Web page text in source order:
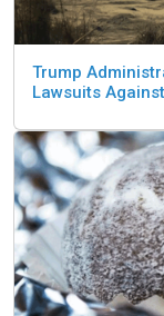
Trump
Lawsuits